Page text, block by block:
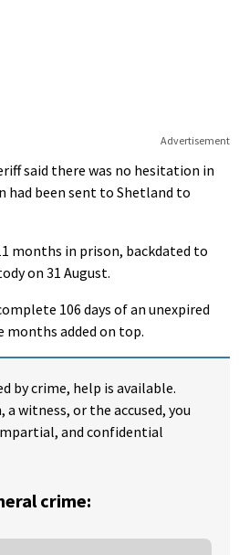
Advertisement
said there was no hesitation in
had been sent to Shetland to
months in prison, backdated to
on 31 August.
106 days of an unexpired
months added on top.
by crime, help is available.
witness, or the accused, you
and confidential
crime: